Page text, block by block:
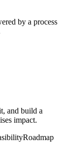
by a process
and build a
impact.
Roadmap